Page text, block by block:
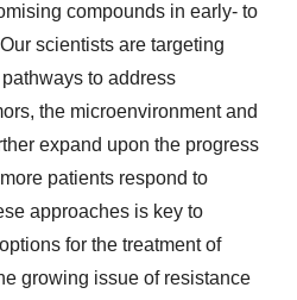
compounds in early- to
scientists are targeting
to address
the microenvironment and
expand upon the progress
patients respond to
approaches is key to
for the treatment of
growing issue of resistance